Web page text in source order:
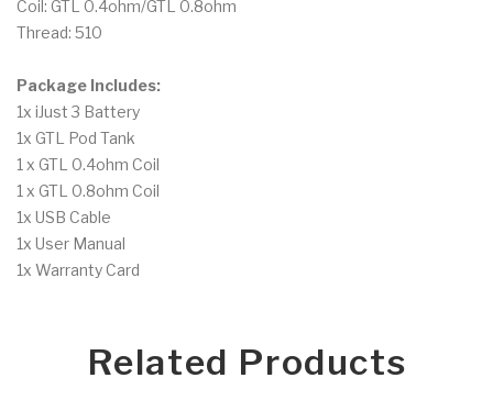
Coil: GTL 0.4ohm/GTL 0.8ohm
Thread: 510
Package Includes:
1x iJust 3 Battery
1x GTL Pod Tank
1 x GTL 0.4ohm Coil
1 x GTL 0.8ohm Coil
1x USB Cable
1x User Manual
1x Warranty Card
Related Products